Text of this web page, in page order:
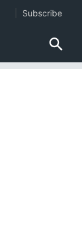
Subscribe